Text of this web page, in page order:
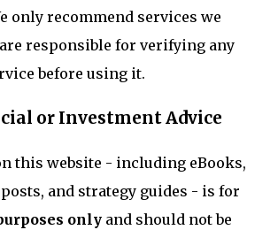
only recommend services we
responsible for verifying any
before using it.
or Investment Advice
this website - including eBooks,
and strategy guides - is for
only and should not be